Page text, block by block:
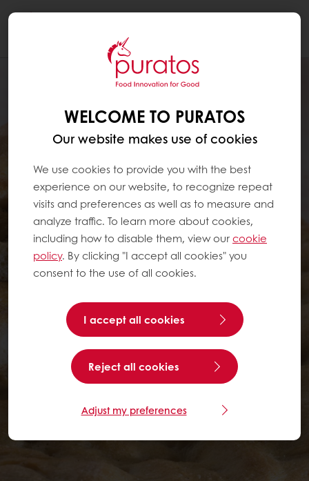
WELCOME TO PURATOS
Our website makes use of cookies
We use cookies to provide you with the best
experience on our website, to recognize repeat
visits and preferences as well as to measure and
analyze traffic. To learn more about cookies,
including how to disable them, view ourcookie
policy. By clicking "I accept all cookies" you
consent to the use of all cookies.
I accept all cookies
Reject all cookies
Adjust my preferences